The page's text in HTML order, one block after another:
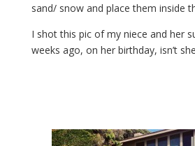
sand/ snow and place them inside
I shot this pic of my niece and her
weeks ago, on her birthday, isn’t